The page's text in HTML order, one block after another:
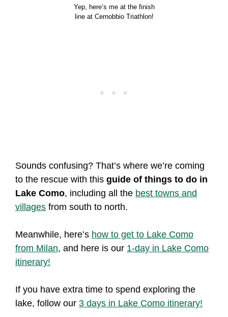
Yep, here’s me at the finish
line at Cernobbio Triathlon!
Sounds confusing? That’s where we’re coming
to the rescue with this guide of things to do in
Lake Como, including all the best towns and
villages from south to north.
Meanwhile, here’s how to get to Lake Como
from Milan, and here is our 1-day in Lake Como
itinerary!
If you have extra time to spend exploring the
lake, follow our 3 days in Lake Como itinerary!